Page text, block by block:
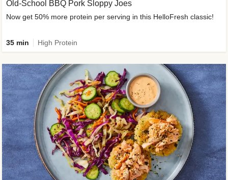
Old-School BBQ Pork Sloppy Joes
Now get 50% more protein per serving in this HelloFresh classic!
35 min High Protein